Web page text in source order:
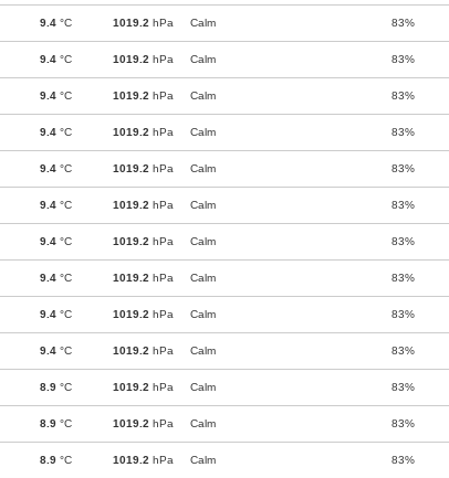
9.4 °C 1019.2 hPa Calm 83%
9.4 °C 1019.2 hPa Calm 83%
9.4 °C 1019.2 hPa Calm 83%
9.4 °C 1019.2 hPa Calm 83%
9.4 °C 1019.2 hPa Calm 83%
9.4 °C 1019.2 hPa Calm 83%
9.4 °C 1019.2 hPa Calm 83%
9.4 °C 1019.2 hPa Calm 83%
9.4 °C 1019.2 hPa Calm 83%
9.4 °C 1019.2 hPa Calm 83%
8.9 °C 1019.2 hPa Calm 83%
8.9 °C 1019.2 hPa Calm 83%
8.9 °C 1019.2 hPa Calm 83%